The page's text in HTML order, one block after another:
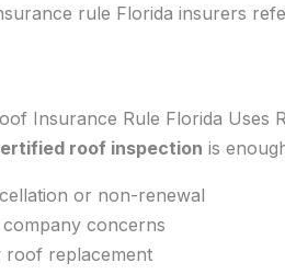
rule Florida insurers
Insurance Rule Florida Uses
roof inspection is
or non-renewal
concerns
roof replacement